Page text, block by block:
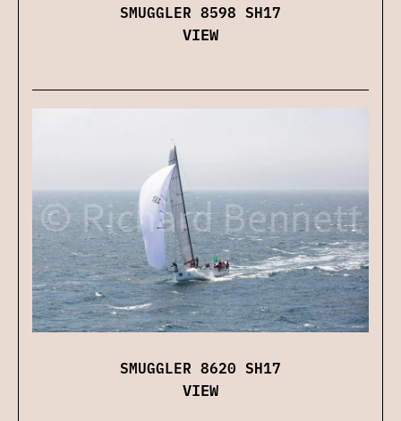
SMUGGLER 8598 SH17
VIEW
SMUGGLER 8620 SH17
VIEW